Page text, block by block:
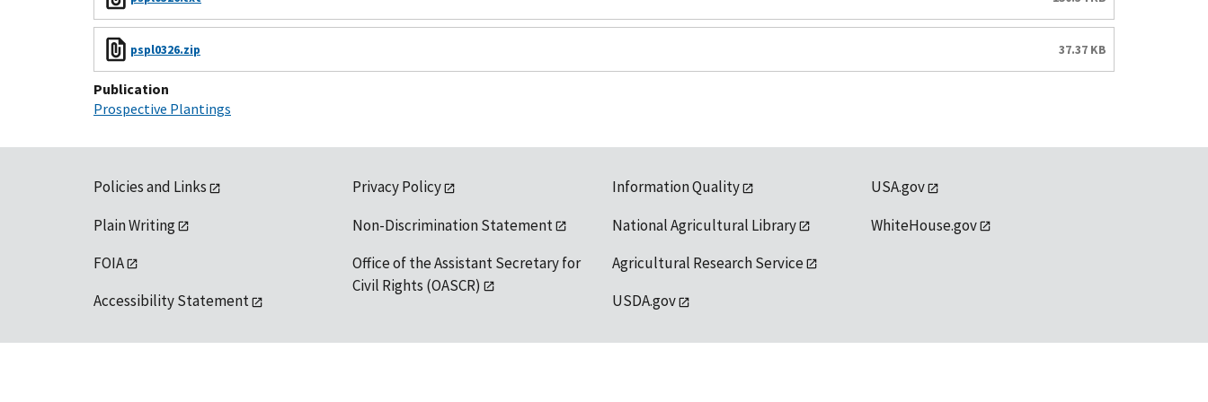
pspl0326.zip 37.37 KB
Publication
Prospective Plantings
Policies and Links
Plain Writing
FOIA
Accessibility Statement
Privacy Policy
Non-Discrimination Statement
Office of the Assistant Secretary for
Civil Rights (OASCR)
Information Quality
National Agricultural Library
Agricultural Research Service
USDA.gov
USA.gov
WhiteHouse.gov